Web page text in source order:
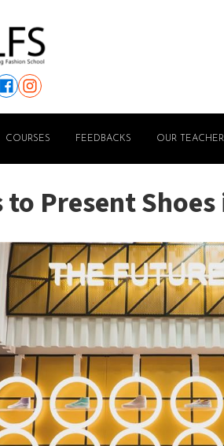
COURSES FEEDBACKS OUR
to Present